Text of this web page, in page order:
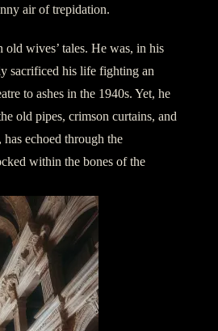
air of trepidation.
old wives’ tales. He was, in his
sacrificed his life fighting an
to ashes in the 1940s. Yet, he
old pipes, crimson curtains, and
echoed through the
within the bones of the